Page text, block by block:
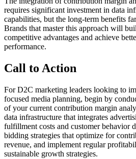
requires significant investment in data
capabilities, but the long-term benefits
Brands that master this approach will
competitive advantages and achieve
performance.
Call to Action
For D2C marketing leaders looking to
focused media planning, begin by
of your current contribution margin
data infrastructure that integrates
fulfillment costs and customer behavior
bidding strategies that optimize for
revenue, and implement regular
sustainable growth strategies.